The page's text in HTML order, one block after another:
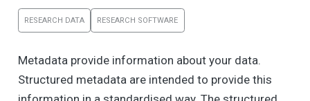
RESEARCH DATA RESEARCH SOFTWARE
Metadata provide information about your data.
Structured metadata are intended to provide this